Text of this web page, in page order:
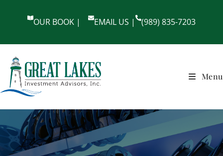
OUR BOOK | EMAIL US | (989) 835-7203
Menu